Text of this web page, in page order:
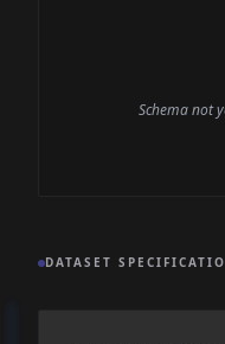
Schema not
DATASET